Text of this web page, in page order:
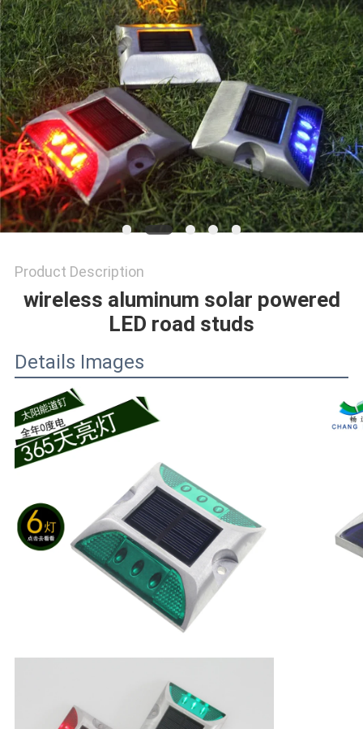
ONLINE
SHOP
SITEMAP
PRIVACY
POLICY
Product Description
wireless aluminum solar powered
LED road studs
Details Images